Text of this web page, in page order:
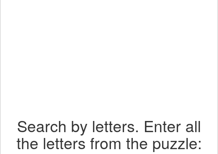
Search by letters. Enter all
the letters from the puzzle: